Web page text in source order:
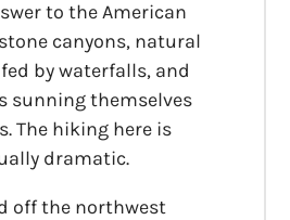
to the American
canyons, natural
by waterfalls, and
sunning themselves
The hiking here is
dramatic.
off the northwest